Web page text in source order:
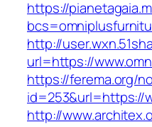
https://
http://
url=https://
https://ferema.org/
id=253&url=https://
http://